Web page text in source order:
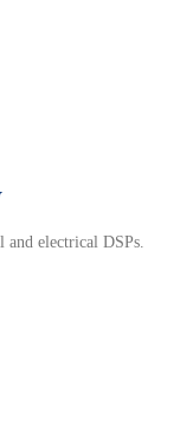
and electrical DSPs.